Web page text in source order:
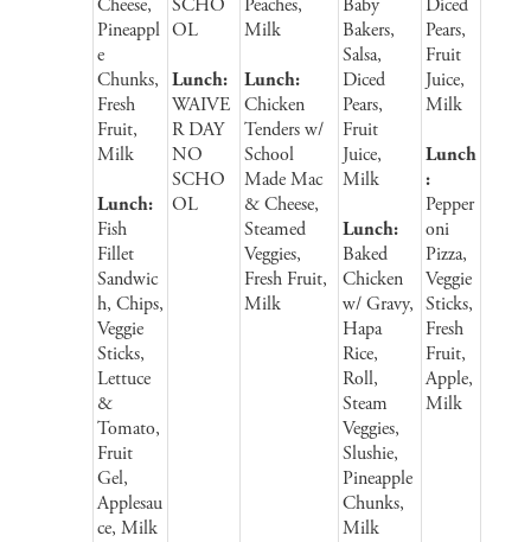
Cheese,
Pineappl
e
Chunks,
Fresh
Fruit,
Milk
Lunch:
Fish
Fillet
Sandwic
h, Chips,
Veggie
Sticks,
Lettuce
&
Tomato,
Fruit
Gel,
Applesau
ce, Milk
SCHO
OL
Lunch:
WAIVE
R DAY
NO
SCHO
OL
Peaches,
Milk
Lunch:
Chicken
Tenders w/
School
Made Mac
& Cheese,
Steamed
Veggies,
Fresh Fruit,
Milk
Baby
Bakers,
Salsa,
Diced
Pears,
Fruit
Juice,
Milk
Lunch:
Baked
Chicken
w/ Gravy,
Hapa
Rice,
Roll,
Steam
Veggies,
Slushie,
Pineapple
Chunks,
Milk
Diced
Pears,
Fruit
Juice,
Milk
Lunch
:
Pepper
oni
Pizza,
Veggie
Sticks,
Fresh
Fruit,
Apple,
Milk